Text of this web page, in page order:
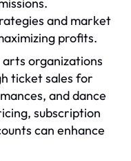
and market
profits.
organizations
ticket sales for
and dance
subscription
can enhance